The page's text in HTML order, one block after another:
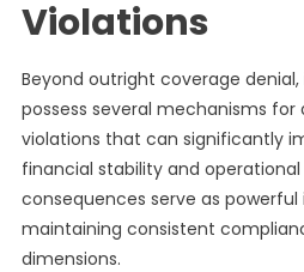
Violations
Beyond outright coverage
possess several mechanisms for
violations that can significantly
financial stability and
consequences serve as
maintaining consistent
dimensions.